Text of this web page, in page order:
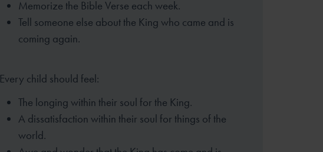
Memorize the Bible Verse each week.
Tell someone else about the King who came and is
coming again.
Every child should feel:
The longing within their soul for the King.
A dissatisfaction within their soul for things of the
world.